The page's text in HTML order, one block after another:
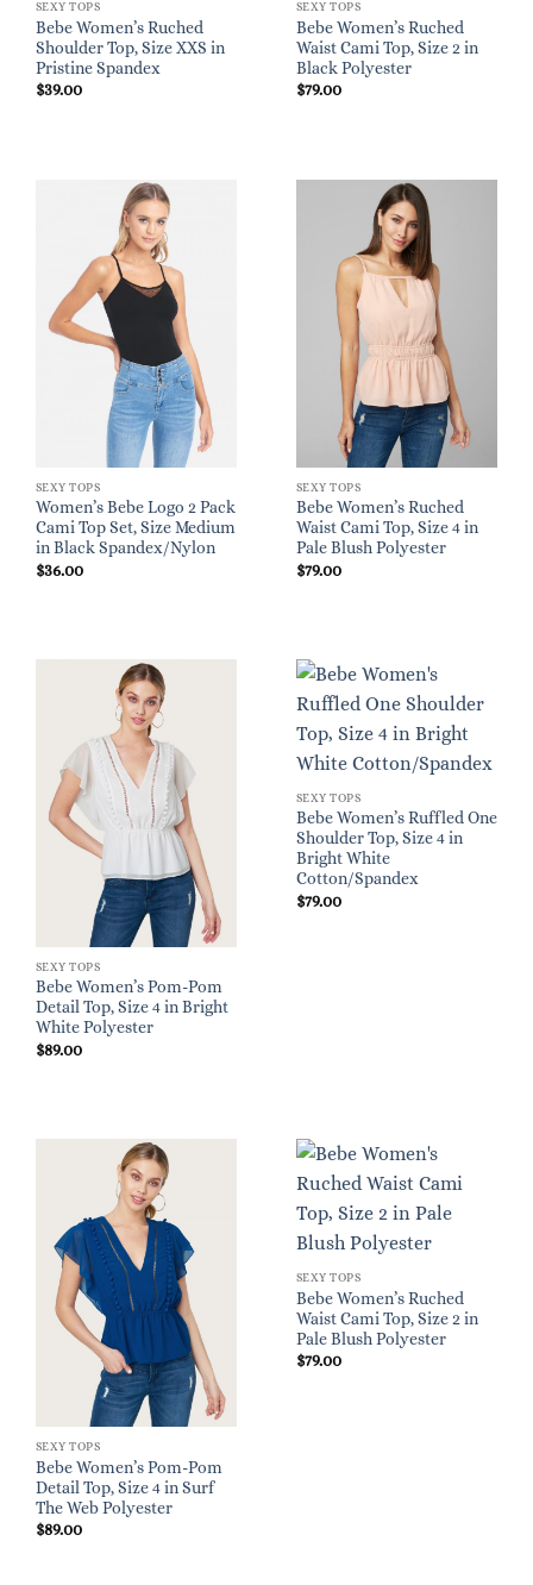
SEXY TOPS
Bebe Women’s Ruched
Shoulder Top, Size XXS in
Pristine Spandex
$39.00
SEXY TOPS
Bebe Women’s Ruched
Waist Cami Top, Size 2 in
Black Polyester
$79.00
SEXY TOPS
Women’s Bebe Logo 2 Pack
Cami Top Set, Size Medium
in Black Spandex/Nylon
$36.00
SEXY TOPS
Bebe Women’s Ruched
Waist Cami Top, Size 4 in
Pale Blush Polyester
$79.00
SEXY TOPS
Bebe Women’s Pom-Pom
Detail Top, Size 4 in Bright
White Polyester
$89.00
SEXY TOPS
Bebe Women’s Ruffled One
Shoulder Top, Size 4 in
Bright White
Cotton/Spandex
$79.00
SEXY TOPS
Bebe Women’s Pom-Pom
Detail Top, Size 4 in Surf
The Web Polyester
$89.00
SEXY TOPS
Bebe Women’s Ruched
Waist Cami Top, Size 2 in
Pale Blush Polyester
$79.00